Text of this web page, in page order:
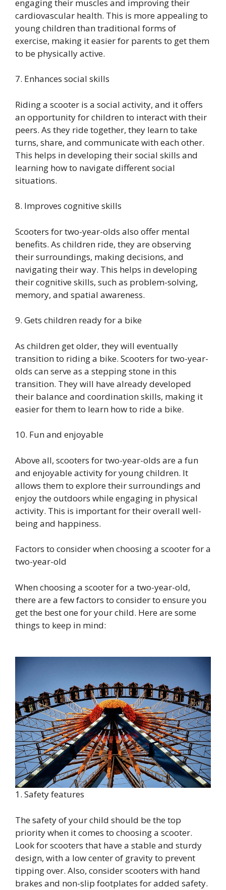
engaging their muscles and improving their
cardiovascular health. This is more appealing to
young children than traditional forms of
exercise, making it easier for parents to get them
to be physically active.
7. Enhances social skills
Riding a scooter is a social activity, and it offers
an opportunity for children to interact with their
peers. As they ride together, they learn to take
turns, share, and communicate with each other.
This helps in developing their social skills and
learning how to navigate different social
situations.
8. Improves cognitive skills
Scooters for two-year-olds also offer mental
benefits. As children ride, they are observing
their surroundings, making decisions, and
navigating their way. This helps in developing
their cognitive skills, such as problem-solving,
memory, and spatial awareness.
9. Gets children ready for a bike
As children get older, they will eventually
transition to riding a bike. Scooters for two-year-
olds can serve as a stepping stone in this
transition. They will have already developed
their balance and coordination skills, making it
easier for them to learn how to ride a bike.
10. Fun and enjoyable
Above all, scooters for two-year-olds are a fun
and enjoyable activity for young children. It
allows them to explore their surroundings and
enjoy the outdoors while engaging in physical
activity. This is important for their overall well-
being and happiness.
Factors to consider when choosing a scooter for a
two-year-old
When choosing a scooter for a two-year-old,
there are a few factors to consider to ensure you
get the best one for your child. Here are some
things to keep in mind:
1. Safety features
The safety of your child should be the top
priority when it comes to choosing a scooter.
Look for scooters that have a stable and sturdy
design, with a low center of gravity to prevent
tipping over. Also, consider scooters with hand
brakes and non-slip footplates for added safety.